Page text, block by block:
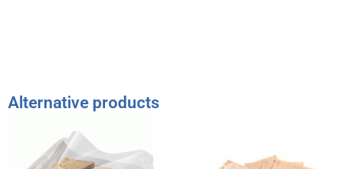
Alternative products